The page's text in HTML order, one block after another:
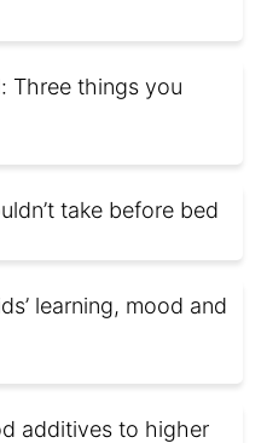
Three things you
take before bed
learning, mood and
additives to higher